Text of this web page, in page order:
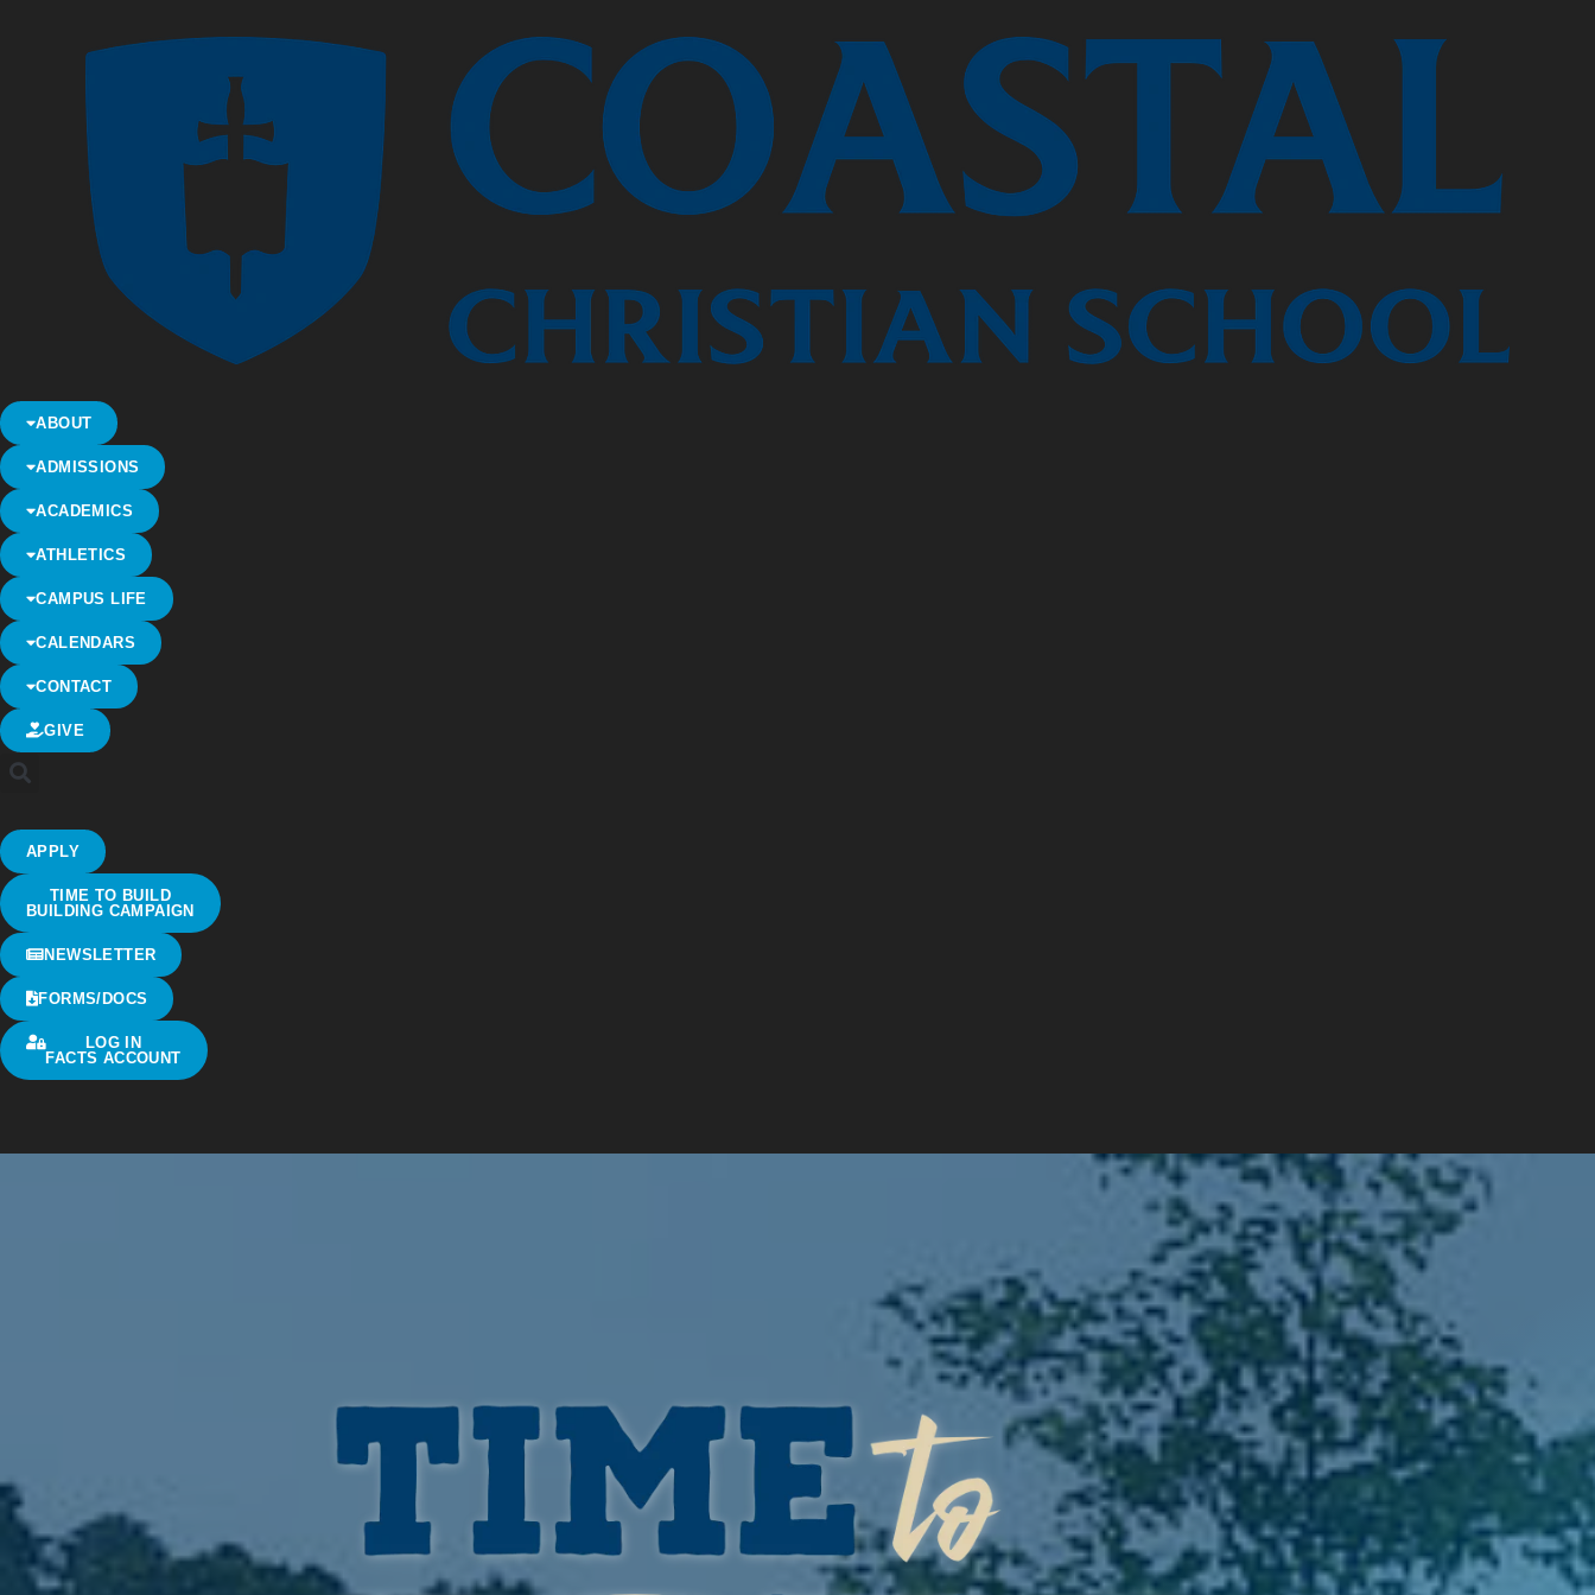
ABOUT
ADMISSIONS
ACADEMICS
ATHLETICS
CAMPUS LIFE
CALENDARS
CONTACT
GIVE
APPLY
TIME TO BUILD
BUILDING CAMPAIGN
NEWSLETTER
FORMS/DOCS
LOG IN
FACTS ACCOUNT